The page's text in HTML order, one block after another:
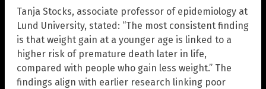
Tanja Stocks, associate professor of epidemiology at
Lund University, stated: “The most consistent finding
is that weight gain at a younger age is linked to a
higher risk of premature death later in life,
compared with people who gain less weight.” The
findings align with earlier research linking poor